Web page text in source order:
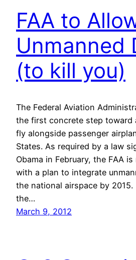
FAA to
Unmanned
(to kill you)
The Federal Aviation
the first concrete step toward
fly alongside passenger
States. As required by a law
Obama in February, the FAA
with a plan to integrate
the national airspace by
the…
March 9, 2012